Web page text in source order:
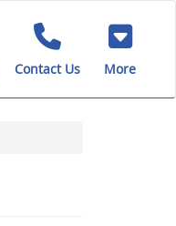
Contact Us More